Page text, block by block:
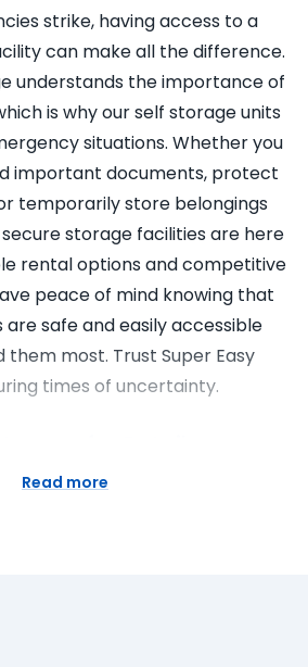
strike, having access to a
can make all the difference.
understands the importance of
is why our self storage units
situations. Whether you
important documents, protect
temporarily store belongings
secure storage facilities are here
rental options and competitive
peace of mind knowing that
are safe and easily accessible
them most. Trust Super Easy
times of uncertainty.
Are you looking for a flexible
Read more